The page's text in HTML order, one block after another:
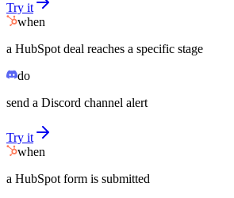
Try it
when
a HubSpot deal reaches a specific stage
do
send a Discord channel alert
Try it
when
a HubSpot form is submitted